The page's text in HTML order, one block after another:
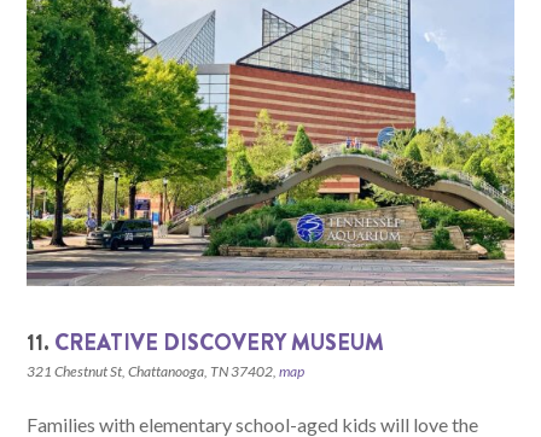
11. CREATIVE DISCOVERY MUSEUM
321 Chestnut St, Chattanooga, TN 37402,map
Families with elementary school-aged kids will love the